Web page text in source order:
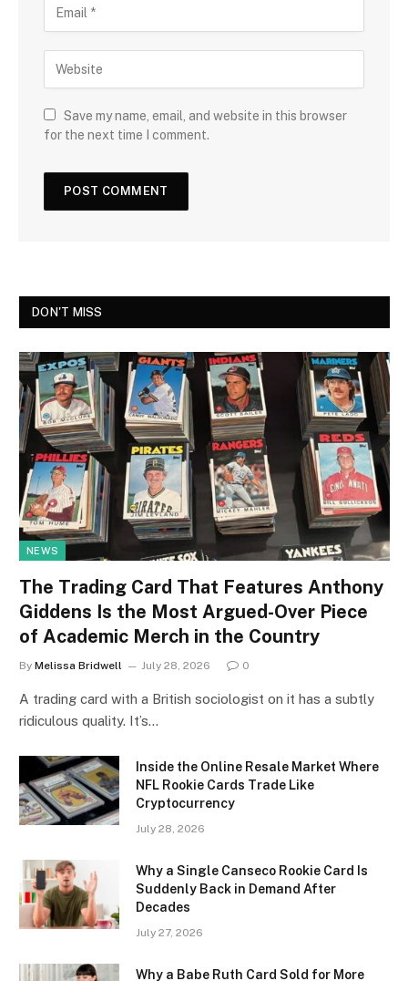
Save my name, email, and website in this browser
for the next time I comment.
DON'T MISS
NEWS
The Trading Card That Features Anthony
Giddens Is the Most Argued-Over Piece
of Academic Merch in the Country
By Melissa Bridwell July 28, 2026 0
A trading card with a British sociologist on it has a subtly
ridiculous quality. It’s…
Inside the Online Resale Market Where
NFL Rookie Cards Trade Like
Cryptocurrency
July 28, 2026
Why a Single Canseco Rookie Card Is
Suddenly Back in Demand After
Decades
July 27, 2026
Why a Babe Ruth Card Sold for More